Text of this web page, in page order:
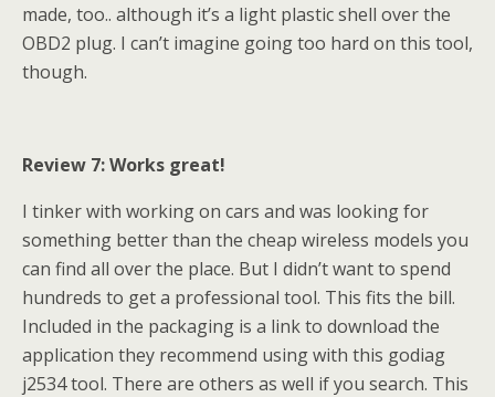
made, too.. although it’s a light plastic shell over the
OBD2 plug. I can’t imagine going too hard on this tool,
though.
Review 7: Works great!
I tinker with working on cars and was looking for
something better than the cheap wireless models you
can find all over the place. But I didn’t want to spend
hundreds to get a professional tool. This fits the bill.
Included in the packaging is a link to download the
application they recommend using with this godiag
j2534 tool. There are others as well if you search. This